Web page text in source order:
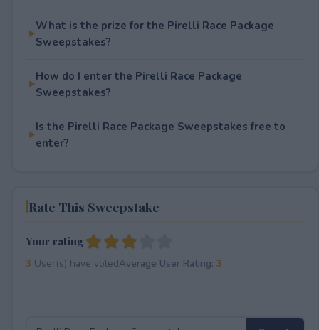
What is the prize for the Pirelli Race Package
Sweepstakes?
How do I enter the Pirelli Race Package
Sweepstakes?
Is the Pirelli Race Package Sweepstakes free to
enter?
Rate This Sweepstake
Your rating
3 User(s) have votedAverage User Rating: 3